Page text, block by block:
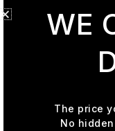
WE
The price
No